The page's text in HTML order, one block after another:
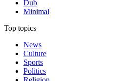
Dub
Minimal
Top topics
News
Culture
Sports
Politics